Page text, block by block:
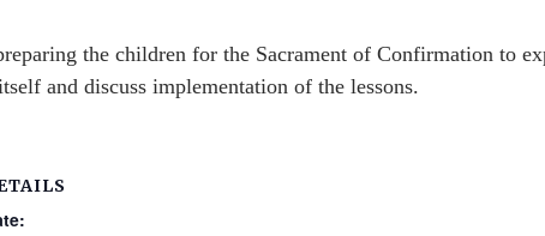
the children for the Sacrament of Confirmation to
and discuss implementation of the lessons.